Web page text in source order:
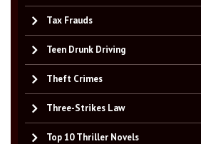
Tax Frauds
Teen Drunk Driving
Theft Crimes
Three-Strikes Law
Top 10 Thriller Novels